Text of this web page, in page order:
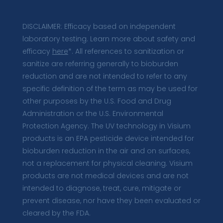
DISCLAIMER: Efficacy based on independent
laboratory testing. Learn more about safety and
efficacy here*. All references to sanitization or
sanitize are referring generally to bioburden
reduction and are not intended to refer to any
specific definition of the term as may be used for
other purposes by the U.S. Food and Drug
Administration or the U.S. Environmental
Protection Agency. The UV technology in Visium
products is an EPA pesticide device intended for
bioburden reduction in the air and on surfaces,
not a replacement for physical cleaning. Visium
products are not medical devices and are not
intended to diagnose, treat, cure, mitigate or
prevent disease, nor have they been evaluated or
cleared by the FDA.